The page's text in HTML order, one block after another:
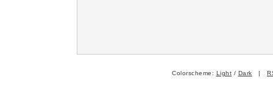
Colorscheme: Light / Dark |